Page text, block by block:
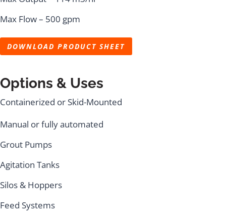
Max Flow – 500 gpm
DOWNLOAD PRODUCT SHEET
Options & Uses
Containerized or Skid-Mounted
Manual or fully automated
Grout Pumps
Agitation Tanks
Silos & Hoppers
Feed Systems